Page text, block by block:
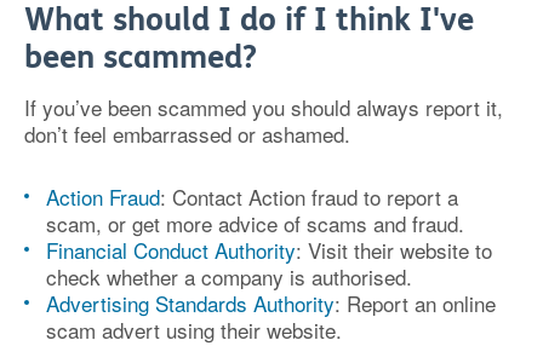
What should I do if I think I've
been scammed?
If you’ve been scammed you should always report it,
don’t feel embarrassed or ashamed.
Action Fraud: Contact Action fraud to report a
scam, or get more advice of scams and fraud.
Financial Conduct Authority: Visit their website to
check whether a company is authorised.
Advertising Standards Authority: Report an online
scam advert using their website.